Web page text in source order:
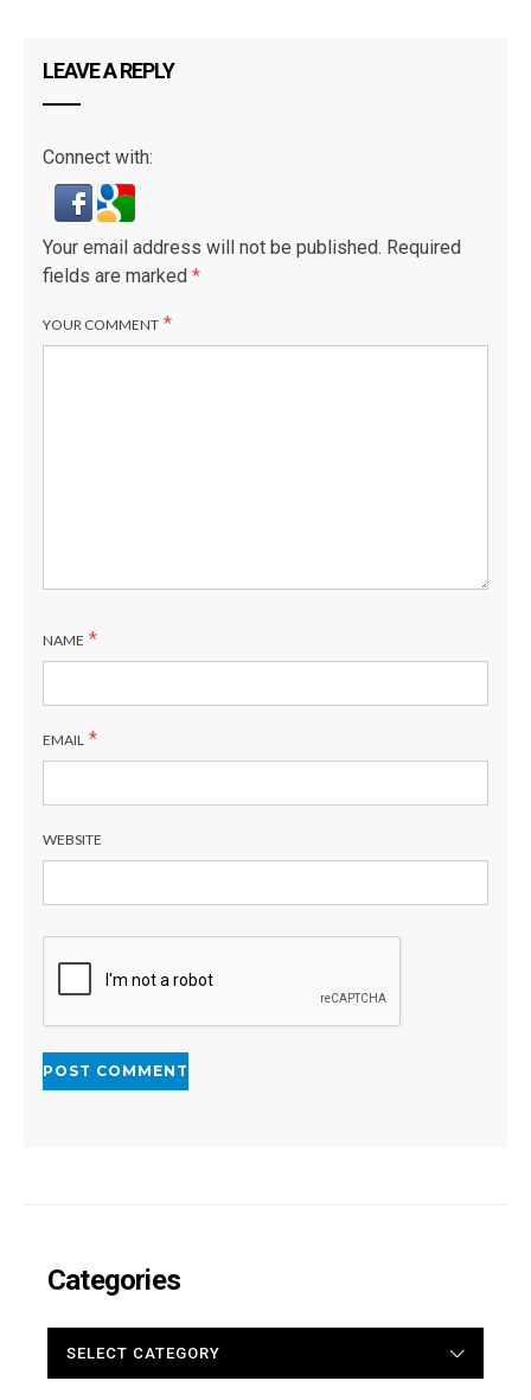
LEAVE A REPLY
Connect with:
Your email address will not be published. Required
fields are marked *
YOUR COMMENT *
NAME *
EMAIL *
WEBSITE
Categories